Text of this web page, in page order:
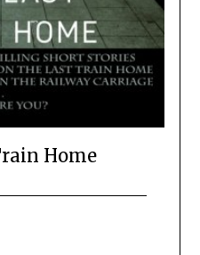
Home